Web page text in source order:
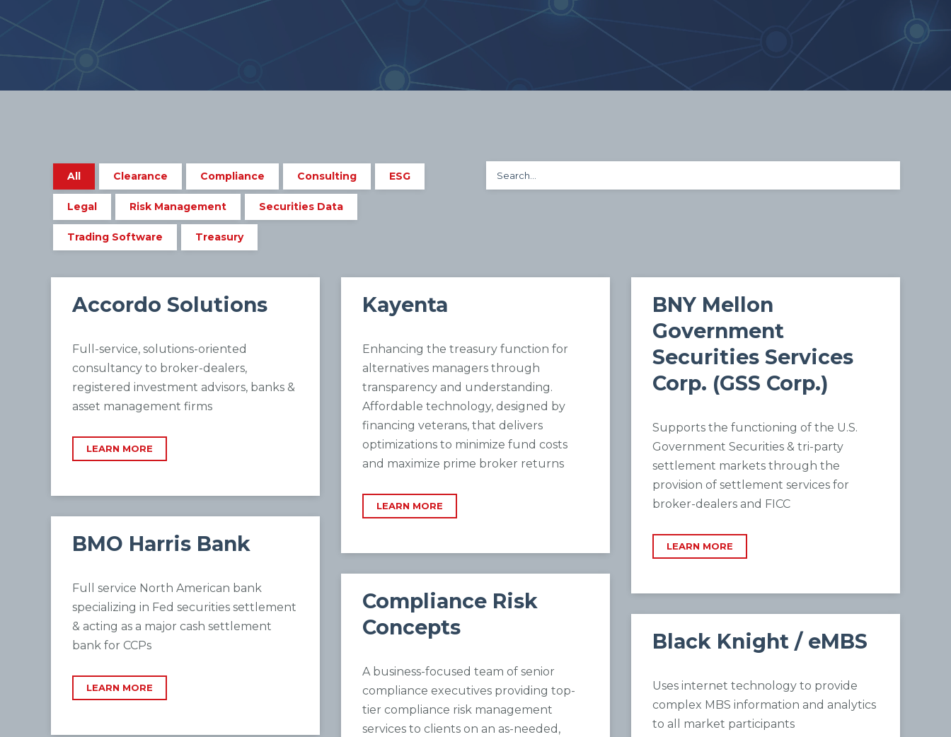
All Clearance Compliance Consulting ESG
Legal Risk Management Securities Data
Trading Software Treasury
Accordo Solutions
Full-service, solutions-oriented
consultancy to broker-dealers,
registered investment advisors, banks &
asset management firms
LEARN MORE
Kayenta
Enhancing the treasury function for
alternatives managers through
transparency and understanding.
Affordable technology, designed by
financing veterans, that delivers
optimizations to minimize fund costs
and maximize prime broker returns
LEARN MORE
BNY Mellon
Government
Securities Services
Corp. (GSS Corp.)
Supports the functioning of the U.S.
Government Securities & tri-party
settlement markets through the
provision of settlement services for
broker-dealers and FICC
LEARN MORE
BMO Harris Bank
Full service North American bank
specializing in Fed securities settlement
& acting as a major cash settlement
bank for CCPs
LEARN MORE
Compliance Risk
Concepts
A business-focused team of senior
compliance executives providing top-
tier compliance risk management
services to clients on an as-needed,
Black Knight / eMBS
Uses internet technology to provide
complex MBS information and analytics
to all market participants